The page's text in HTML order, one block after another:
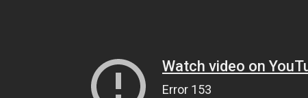
Watch video on
Error 153